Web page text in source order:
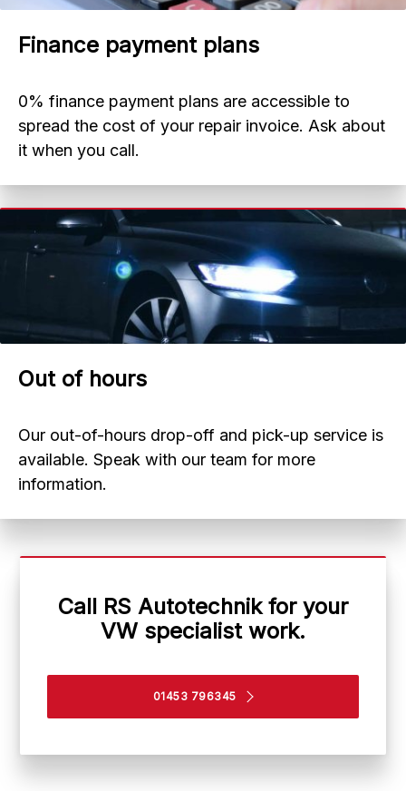
Finance payment plans
0% finance payment plans are accessible to
spread the cost of your repair invoice. Ask about
it when you call.
Out of hours
Our out-of-hours drop-off and pick-up service is
available. Speak with our team for more
information.
Call RS Autotechnik for your
VW specialist work.
01453 796345